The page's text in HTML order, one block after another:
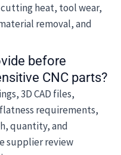
heat, tool wear,
removal, and
before
CNC parts?
3D CAD files,
requirements,
quantity, and
supplier review